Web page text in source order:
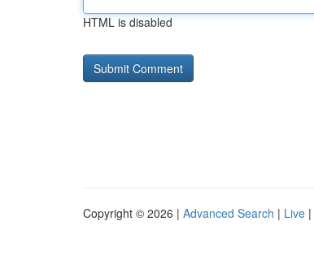
HTML is disabled
Copyright © 2026 | Advanced Search | Live |